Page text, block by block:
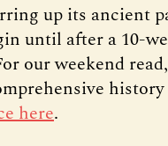
up its ancient
until after a 10-
our weekend
here.